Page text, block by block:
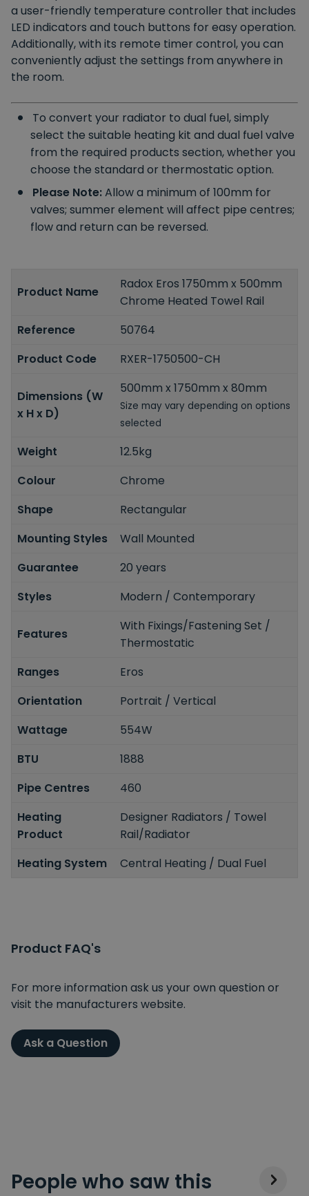
a user-friendly temperature controller that includes
LED indicators and touch buttons for easy operation.
Additionally, with its remote timer control, you can
conveniently adjust the settings from anywhere in
the room.
To convert your radiator to dual fuel, simply
select the suitable heating kit and dual fuel valve
from the required products section, whether you
choose the standard or thermostatic option.
Please Note:Allow a minimum of 100mm for
valves; summer element will affect pipe centres;
flow and return can be reversed.
Product Name
Radox Eros 1750mm x 500mm
Chrome Heated Towel Rail
Reference
50764
Product Code
RXER-1750500-CH
Dimensions (W
x H x D)
500mm x 1750mm x 80mm
Size may vary depending on options
selected
Weight
12.5kg
Colour
Chrome
Shape
Rectangular
Mounting Styles
Wall Mounted
Guarantee
20 years
Styles
Modern / Contemporary
Features
With Fixings/Fastening Set /
Thermostatic
Ranges
Eros
Orientation
Portrait / Vertical
Wattage
554W
BTU
1888
Pipe Centres
460
Heating
Product
Designer Radiators / Towel
Rail/Radiator
Heating System
Central Heating / Dual Fuel
Product FAQ's
For more information ask us your own question or
visit the manufacturers website.
Ask a Question
People who saw this